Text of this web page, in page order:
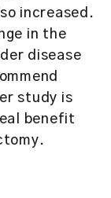
increased.
in the
disease
study is
benefit